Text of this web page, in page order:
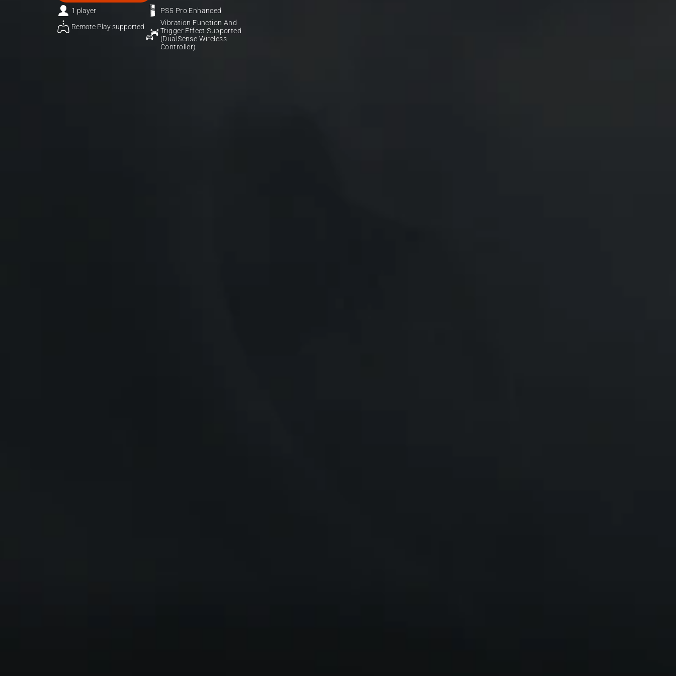
1 player
Remote Play supported
PS5 Pro Enhanced
Vibration Function And
Trigger Effect Supported
(DualSense Wireless
Controller)